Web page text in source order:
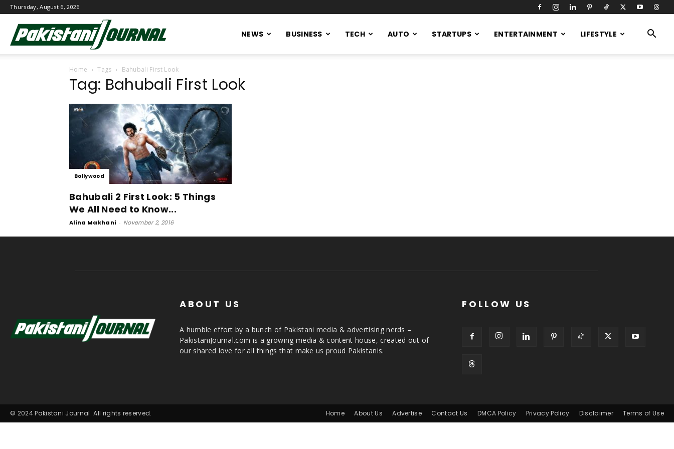
Thursday, August 6, 2026
Journal
NEWS BUSINESS TECH AUTO STARTUPS ENTERTAINMENT LIFESTYLE
Home Tags Bahubali First Look
Tag: Bahubali First Look
Bollywood
Bahubali 2 First Look: 5 Things
We All Need to Know...
Alina Makhani - November 2, 2016
ABOUT US
A humble effort by a bunch of Pakistani media & advertising nerds –
PakistaniJournal.com is a growing media & content house, created out of
our shared love for all things that make us proud Pakistanis.
FOLLOW US
Home About Us Advertise Contact Us DMCA Policy Privacy Policy Disclaimer Terms of Use
© 2024 Pakistani Journal. All rights reserved.